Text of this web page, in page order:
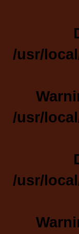
/usr/
/usr/
/usr/